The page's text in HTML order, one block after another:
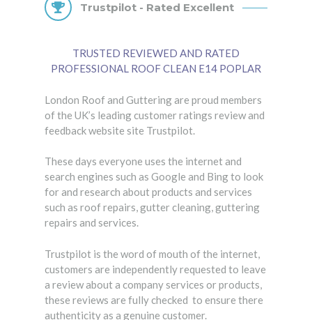
Trustpilot - Rated Excellent
TRUSTED REVIEWED AND RATED
PROFESSIONAL ROOF CLEAN E14 POPLAR
London Roof and Guttering are proud members
of the UK’s leading customer ratings review and
feedback website site Trustpilot.
These days everyone uses the internet and
search engines such as Google and Bing to look
for and research about products and services
such as roof repairs, gutter cleaning, guttering
repairs and services.
Trustpilot is the word of mouth of the internet,
customers are independently requested to leave
a review about a company services or products,
these reviews are fully checked to ensure there
authenticity as a genuine customer.